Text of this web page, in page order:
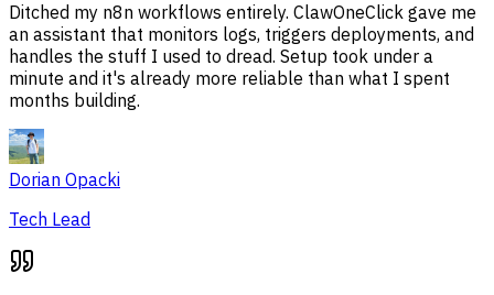
Ditched my n8n workflows entirely. ClawOneClick gave me
an assistant that monitors logs, triggers deployments, and
handles the stuff I used to dread. Setup took under a
minute and it's already more reliable than what I spent
months building.
Dorian Opacki
Tech Lead